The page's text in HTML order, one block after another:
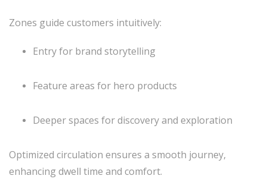
Zones guide customers intuitively:
Entry for brand storytelling
Feature areas for hero products
Deeper spaces for discovery and exploration
Optimized circulation ensures a smooth journey,
enhancing dwell time and comfort.